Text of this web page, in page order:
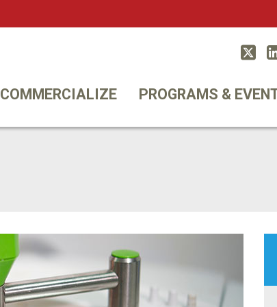
COMMERCIALIZE PROGRAMS &